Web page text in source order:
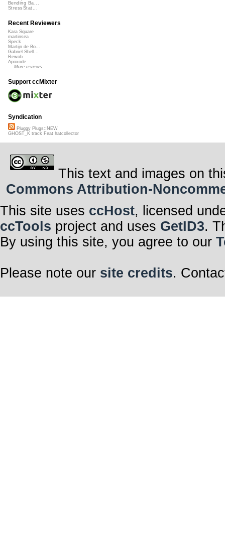
Bending Ba...
StressStat...
Recent Reviewers
Kara Square
martinsea
Speck
Martijn de Bo...
Gabriel Shell...
Rewob
Apoxode
More reviews...
Support ccMixter
Syndication
Pluggy Plugs::NEW
GHOST_K track Feat hatcollector
This text and images on
Commons Attribution-
This site uses ccHost, licensed
ccTools project and uses GetID3.
By using this site, you agree to our
Please note our site credits.